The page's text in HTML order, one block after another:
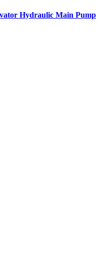
Hydraulic Main Pump